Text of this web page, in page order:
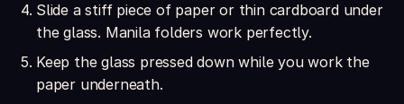
Slide a stiff piece of paper or thin cardboard under
the glass. Manila folders work perfectly.
Keep the glass pressed down while you work the
paper underneath.